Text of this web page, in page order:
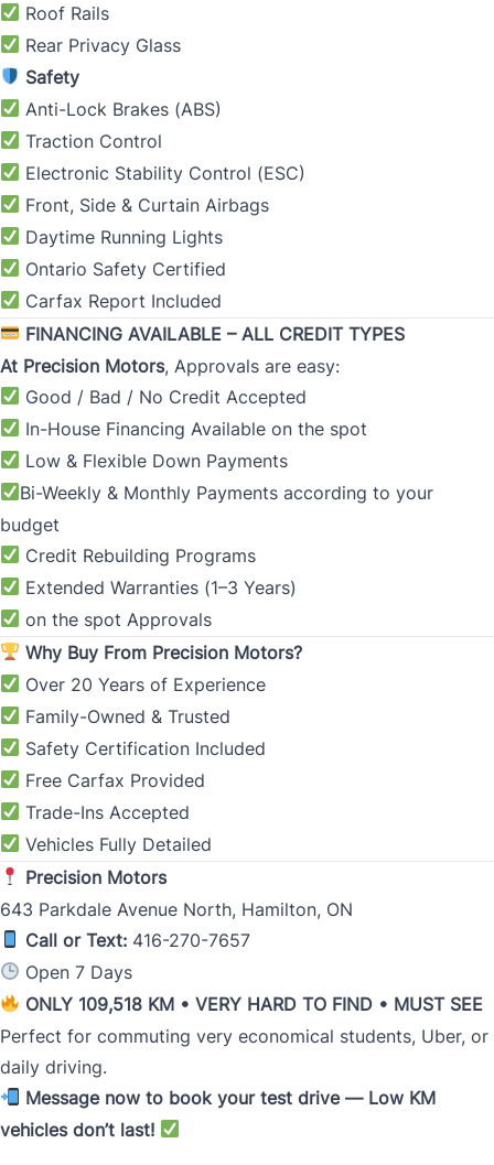
Roof Rails
Rear Privacy Glass
Safety
Anti-Lock Brakes (ABS)
Traction Control
Electronic Stability Control (ESC)
Front, Side & Curtain Airbags
Daytime Running Lights
Ontario Safety Certified
Carfax Report Included
FINANCING AVAILABLE – ALL CREDIT TYPES
At Precision Motors, Approvals are easy:
Good / Bad / No Credit Accepted
In-House Financing Available on the spot
Low & Flexible Down Payments
Bi-Weekly & Monthly Payments according to your
budget
Credit Rebuilding Programs
Extended Warranties (1–3 Years)
on the spot Approvals
Why Buy From Precision Motors?
Over 20 Years of Experience
Family-Owned & Trusted
Safety Certification Included
Free Carfax Provided
Trade-Ins Accepted
Vehicles Fully Detailed
Precision Motors
643 Parkdale Avenue North, Hamilton, ON
Call or Text: 416-270-7657
Open 7 Days
ONLY 109,518 KM • VERY HARD TO FIND • MUST SEE
Perfect for commuting very economical students, Uber, or
daily driving.
Message now to book your test drive — Low KM
vehicles don’t last!